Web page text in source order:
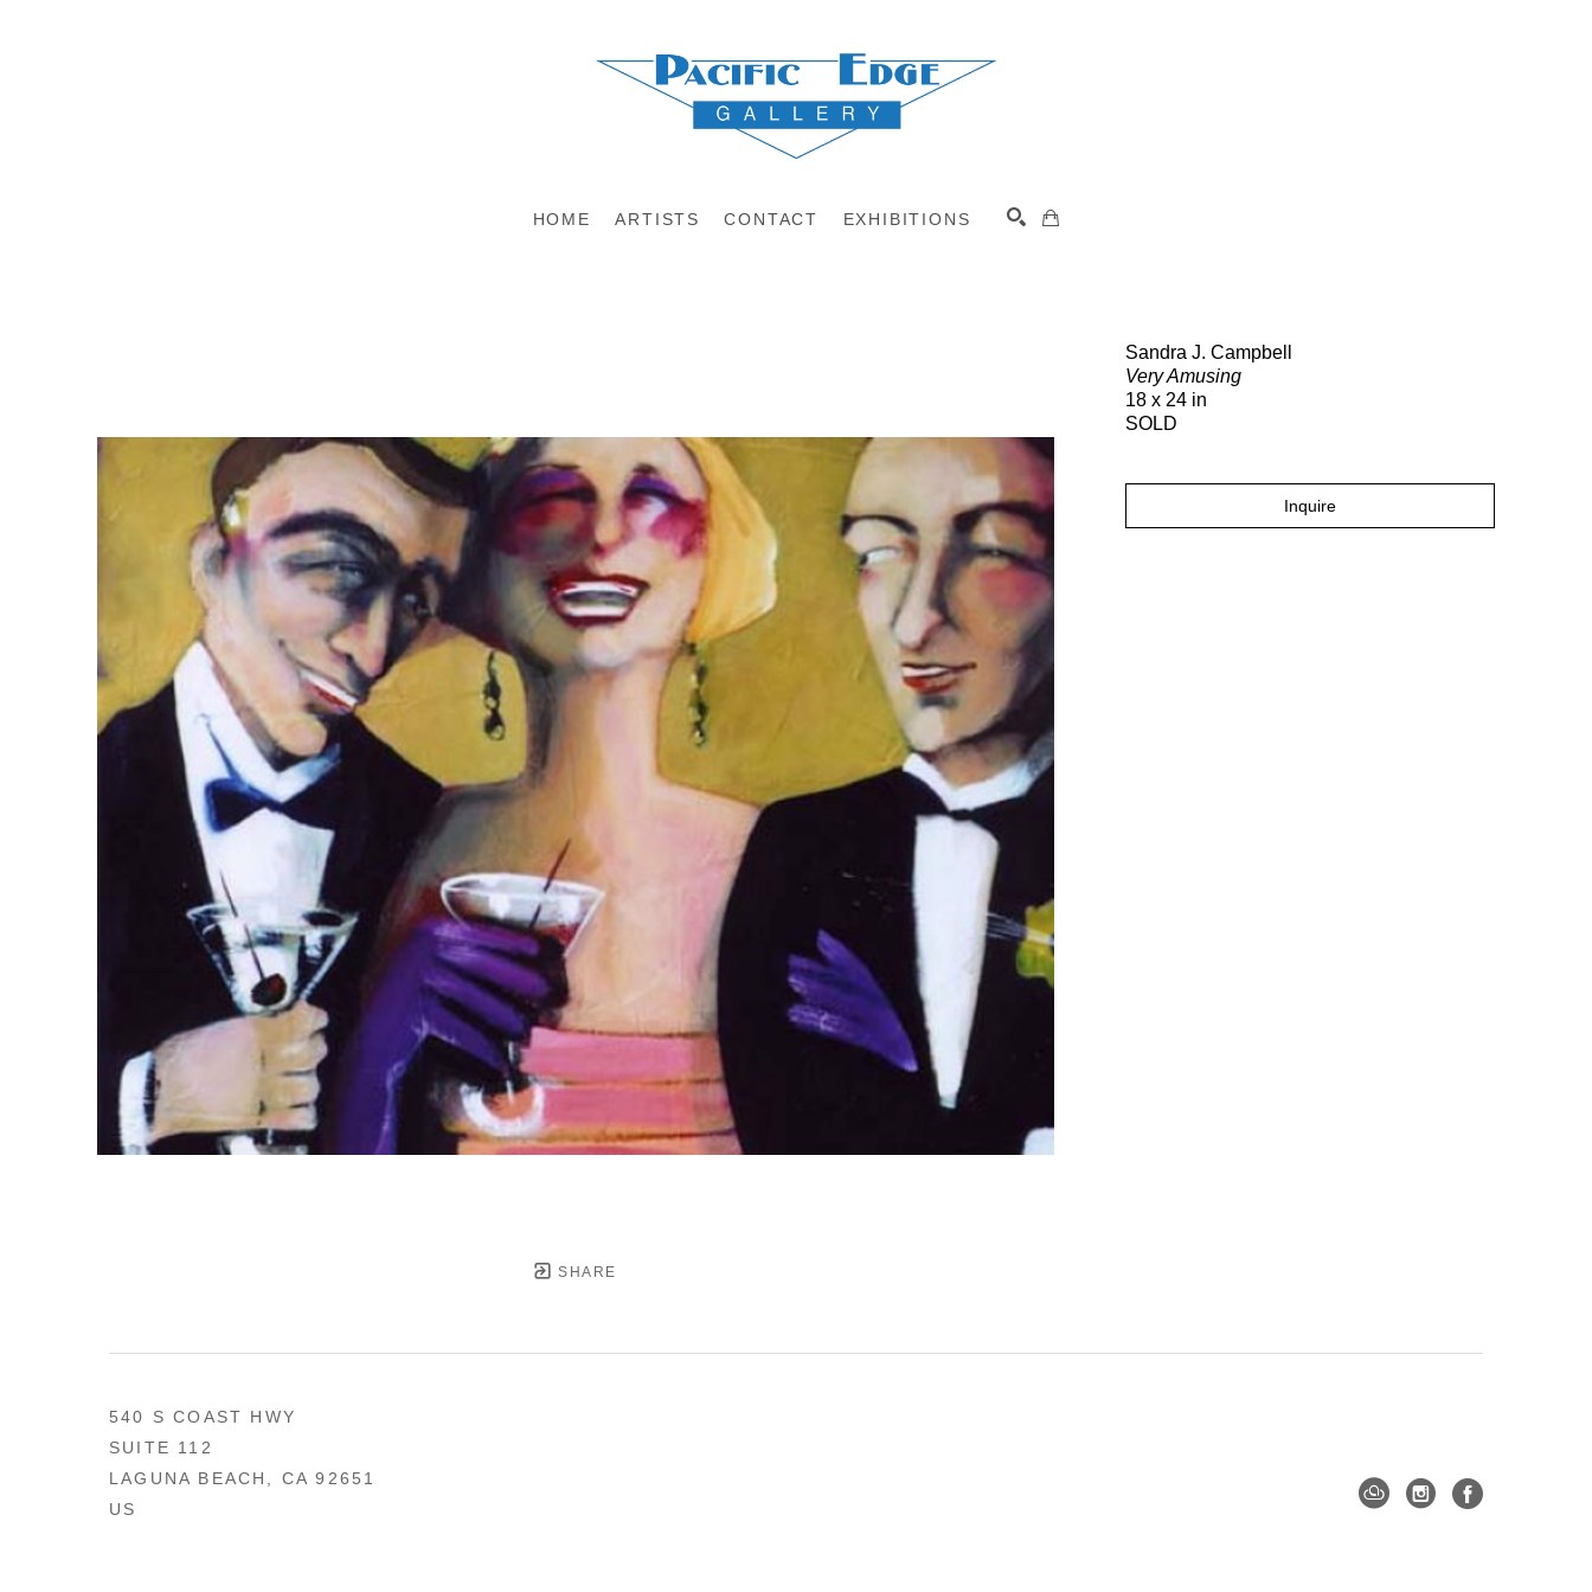
HOME ARTISTS CONTACT EXHIBITIONS
SHARE
Sandra J. Campbell
Very Amusing
18 x 24 in
SOLD
Inquire
540 S COAST HWY
SUITE 112
LAGUNA BEACH, CA 92651
US